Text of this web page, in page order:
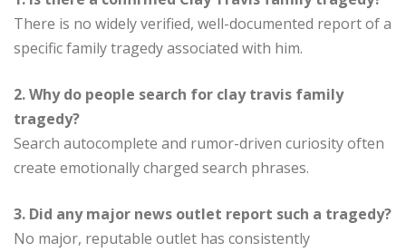
There is no widely verified, well-documented report of a
specific family tragedy associated with him.
2. Why do people search for clay travis family
tragedy?
Search autocomplete and rumor-driven curiosity often
create emotionally charged search phrases.
3. Did any major news outlet report such a tragedy?
No major, reputable outlet has consistently